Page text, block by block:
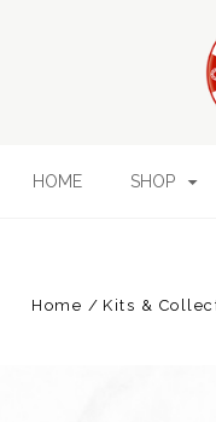
HOME SHOP
Home Kits &